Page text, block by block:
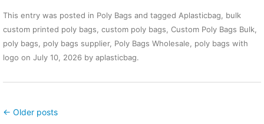
This entry was posted in Poly Bags and tagged Aplasticbag
bulk
custom printed poly bags custom poly bags Custom Poly Bags Bulk
poly bags
poly bags supplier, Poly Bags Wholesale
poly bags with
logo on July 10, 2026 by aplasticbag.
Post navigation
← Older posts